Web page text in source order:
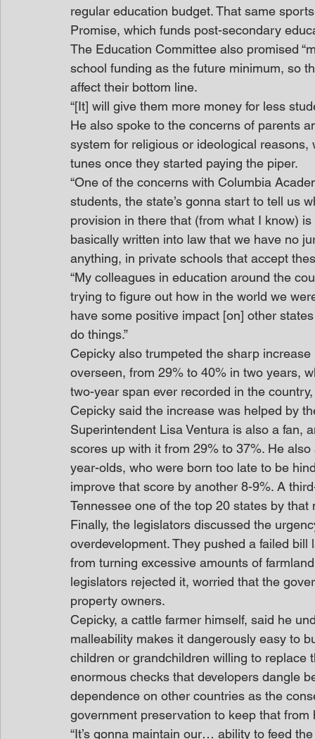
regular education budget. That same
Promise, which funds post-secondary
The Education Committee also promised
school funding as the future minimum, so
affect their bottom line.
“[It] will give them more money for less
He also spoke to the concerns of parents
system for religious or ideological
tunes once they started paying the piper.
“One of the concerns with Columbia
students, the state’s gonna start to tell us
provision in there that (from what I know)
basically written into law that we have no
anything, in private schools that accept
“My colleagues in education around the
trying to figure out how in the world we
have some positive impact [on] other
do things.”
Cepicky also trumpeted the sharp
overseen, from 29% to 40% in two years,
two-year span ever recorded in the
Cepicky said the increase was helped by
Superintendent Lisa Ventura is also a fan,
scores up with it from 29% to 37%. He
year-olds, who were born too late to be
improve that score by another 8-9%. A
Tennessee one of the top 20 states by that
Finally, the legislators discussed the
overdevelopment. They pushed a failed
from turning excessive amounts of
legislators rejected it, worried that the
property owners.
Cepicky, a cattle farmer himself, said he
malleability makes it dangerously easy to
children or grandchildren willing to
enormous checks that developers dangle
dependence on other countries as the
government preservation to keep that from
“It’s gonna maintain our… ability to feed